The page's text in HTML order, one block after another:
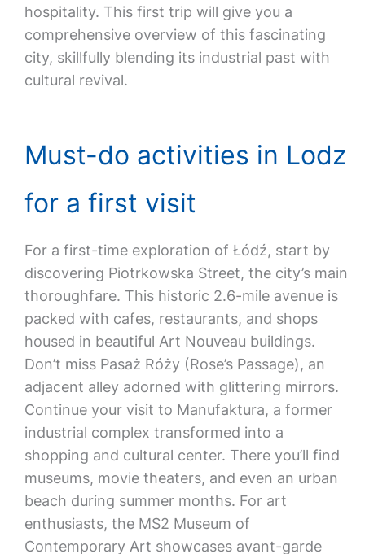
hospitality. This first trip will give you a
comprehensive overview of this fascinating
city, skillfully blending its industrial past with
cultural revival.
Must-do activities in Lodz
for a first visit
For a first-time exploration of Łódź, start by
discovering Piotrkowska Street, the city’s main
thoroughfare. This historic 2.6-mile avenue is
packed with cafes, restaurants, and shops
housed in beautiful Art Nouveau buildings.
Don’t miss Pasaż Róży (Rose’s Passage), an
adjacent alley adorned with glittering mirrors.
Continue your visit to Manufaktura, a former
industrial complex transformed into a
shopping and cultural center. There you’ll find
museums, movie theaters, and even an urban
beach during summer months. For art
enthusiasts, the MS2 Museum of
Contemporary Art showcases avant-garde